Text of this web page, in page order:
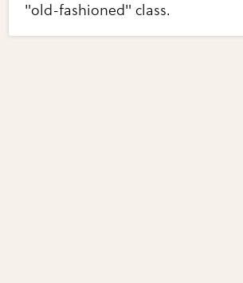
"old-fashioned" class.